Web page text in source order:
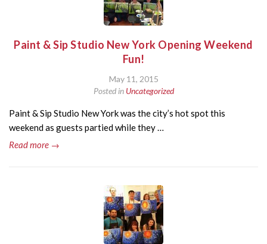
Paint & Sip Studio New York Opening Weekend
Fun!
May 11, 2015
Posted in Uncategorized
Paint & Sip Studio New York was the city’s hot spot this
weekend as guests partied while they …
Read more →